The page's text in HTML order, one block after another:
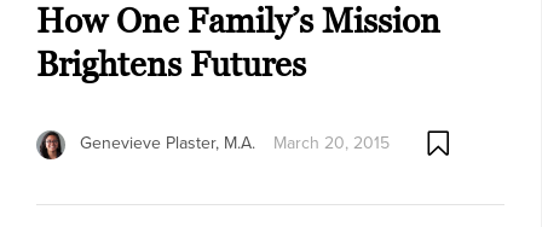
How One Family’s Mission
Brightens Futures
Genevieve Plaster, M.A. March 20, 2015